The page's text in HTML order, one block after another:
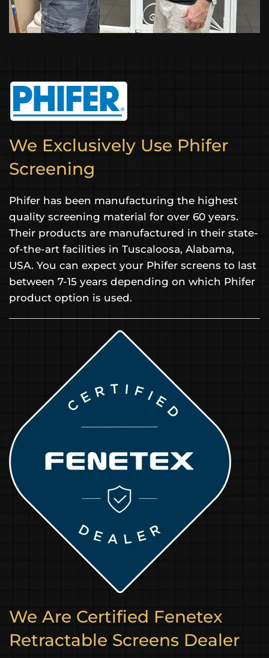
We Exclusively Use Phifer
Screening
Phifer has been manufacturing the highest
quality screening material for over 60 years.
Their products are manufactured in their state-
of-the-art facilities in Tuscaloosa, Alabama,
USA. You can expect your Phifer screens to last
between 7-15 years depending on which Phifer
product option is used.
We Are Certified Fenetex
Retractable Screens Dealer